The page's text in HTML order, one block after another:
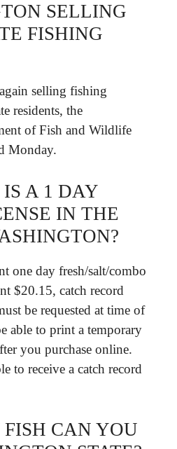
SELLING
FISHING
selling fishing
residents, the
of Fish and Wildlife
Monday.
A 1 DAY
IN THE
one day fresh/salt/combo
$20.15, catch record
be requested at time of
able to print a temporary
you purchase online.
to receive a catch record
CAN YOU